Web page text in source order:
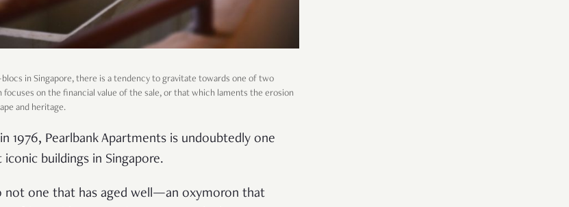
in Singapore, there is a tendency to gravitate towards one of two
focuses on the financial value of the sale, or that which laments the erosion
and heritage.
1976, Pearlbank Apartments is undoubtedly one
buildings in Singapore.
not one that has aged well—an oxymoron that